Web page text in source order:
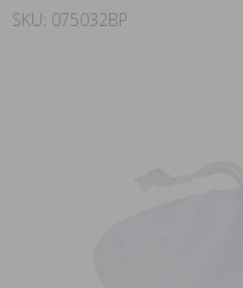
SKU: 075032BP